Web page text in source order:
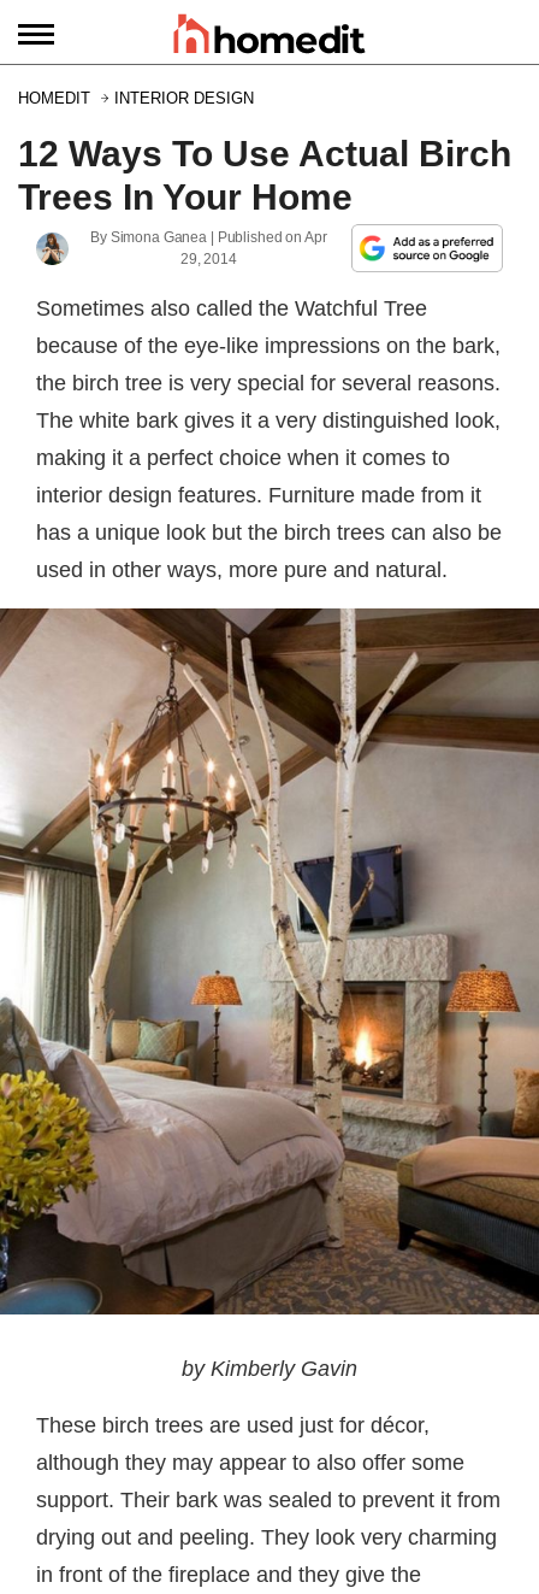
HOMEDIT INTERIOR DESIGN
12 Ways To Use Actual Birch
Trees In Your Home
By Simona Ganea | Published onApr
29, 2014
Sometimes also called the Watchful Tree
because of the eye-like impressions on the bark,
the birch tree is very special for several reasons.
The white bark gives it a very distinguished look,
making it a perfect choice when it comes to
interior design features. Furniture made from it
has a unique look but the birch trees can also be
used in other ways, more pure and natural.
by Kimberly Gavin
These birch trees are used just for décor,
although they may appear to also offer some
support. Their bark was sealed to prevent it from
drying out and peeling. They look very charming
in front of the fireplace and they give the